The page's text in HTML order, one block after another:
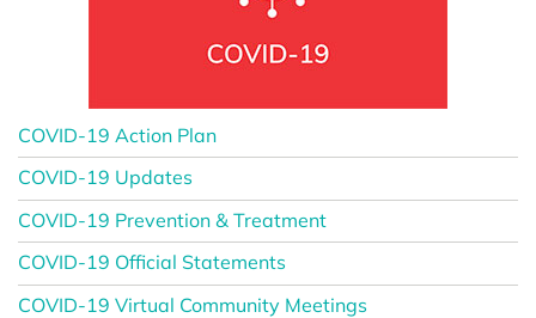
COVID-19 Action Plan
COVID-19 Updates
COVID-19 Prevention & Treatment
COVID-19 Official Statements
COVID-19 Virtual Community Meetings